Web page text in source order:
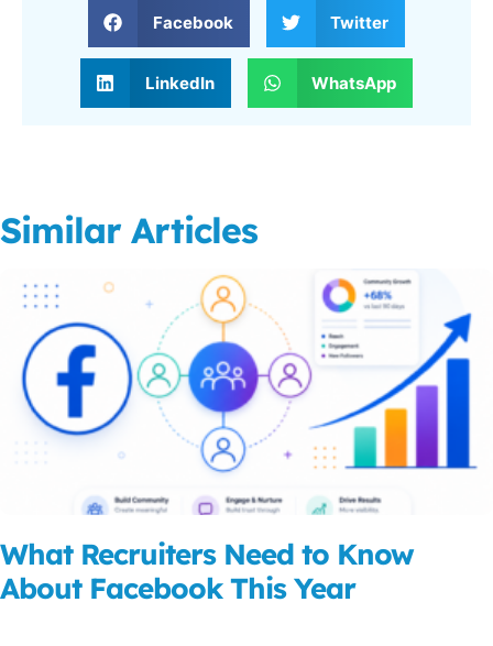
Facebook Twitter
LinkedIn WhatsApp
Similar Articles
What Recruiters Need to Know
About Facebook This Year